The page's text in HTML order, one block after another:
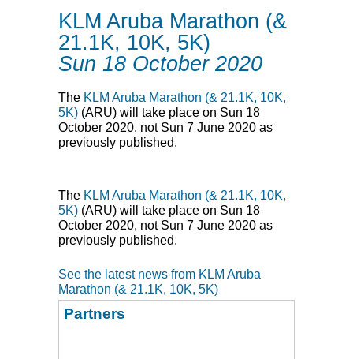
KLM Aruba Marathon (&
21.1K, 10K, 5K)
Sun 18 October 2020
The KLM Aruba Marathon (& 21.1K, 10K,
5K) (ARU) will take place on Sun 18
October 2020, not Sun 7 June 2020 as
previously published.
The KLM Aruba Marathon (& 21.1K, 10K,
5K) (ARU) will take place on Sun 18
October 2020, not Sun 7 June 2020 as
previously published.
See the latest news from KLM Aruba
Marathon (& 21.1K, 10K, 5K)
Partners